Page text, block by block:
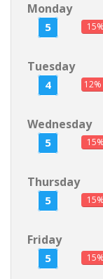
Monday
5 15%
Tuesday
4 12%
Wednesday
5 15%
Thursday
5 15%
Friday
5 15%